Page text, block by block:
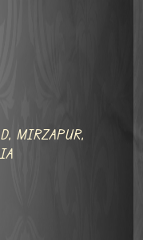
MIRZAPUR,